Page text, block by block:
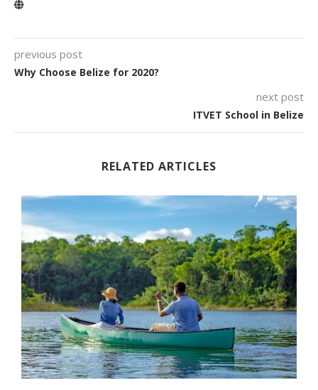
previous post
Why Choose Belize for 2020?
next post
ITVET School in Belize
RELATED ARTICLES